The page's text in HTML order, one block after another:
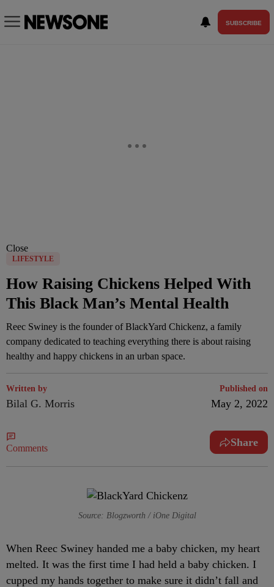
SUBSCRIBE
Close
LIFESTYLE
How Raising Chickens Helped With
This Black Man’s Mental Health
Reec Swiney is the founder of BlackYard Chickenz, a family
company dedicated to teaching everything there is about raising
healthy and happy chickens in an urban space.
Written by
Bilal G. Morris
Published on
May 2, 2022
Comments Share
Source: Blogzworth / iOne Digital
When Reec Swiney handed me a baby chicken, my heart
melted. It was the first time I had held a baby chicken. I
cupped my hands together to make sure it didn’t fall and